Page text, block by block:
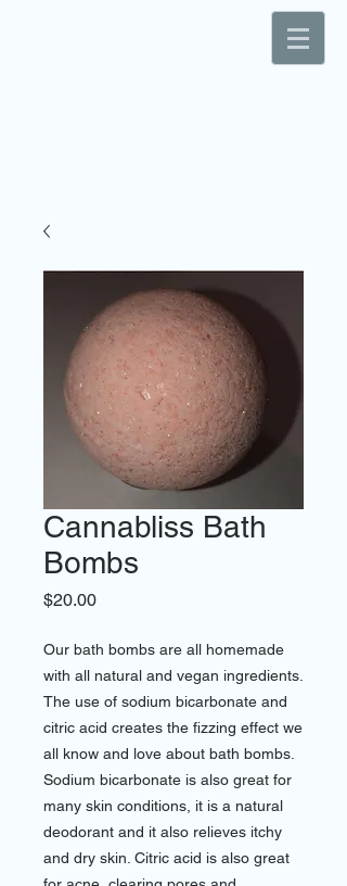
Cannabliss Bath
Bombs
$20.00Price
Our bath bombs are all homemade
with all natural and vegan ingredients.
The use of sodium bicarbonate and
citric acid creates the fizzing effect we
all know and love about bath bombs.
Sodium bicarbonate is also great for
many skin conditions, it is a natural
deodorant and it also relieves itchy
and dry skin. Citric acid is also great